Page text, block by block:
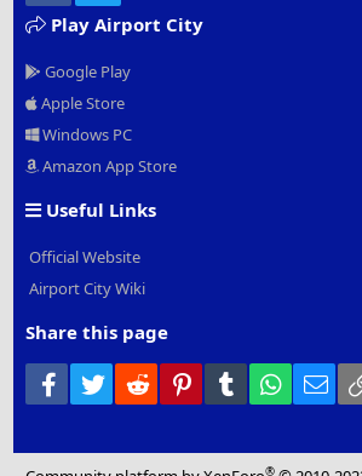
Play Airport City
Google Play
Apple Store
Windows PC
Amazon App Store
Useful Links
Official Website
Airport City Wiki
Share this page
Facebook
Twitter Reddit PinterestTumblr
®